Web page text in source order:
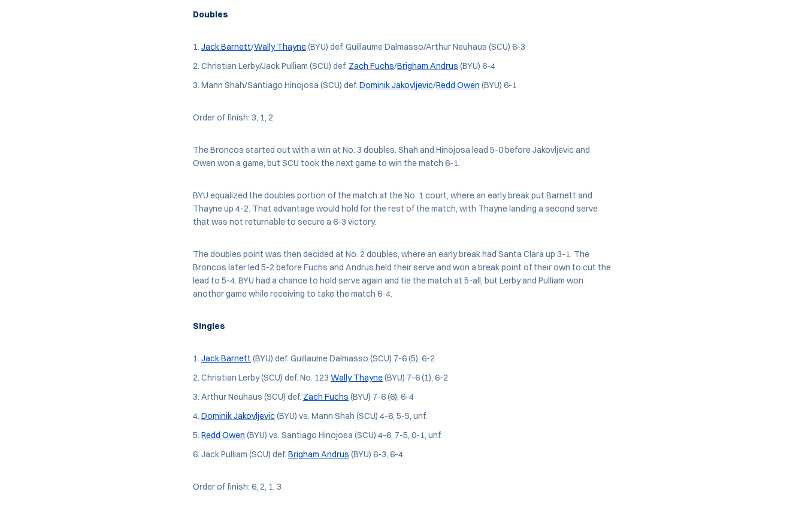
Doubles
Jack Barnett/Wally Thayne(BYU) def. Guillaume Dalmasso/Arthur Neuhaus (SCU) 6-3
Christian Lerby/Jack Pulliam (SCU) def. Zach Fuchs/Brigham Andrus (BYU) 6-4
Mann Shah/Santiago Hinojosa (SCU) def. Dominik Jakovljevic/Redd Owen (BYU) 6-1
Order of finish: 3, 1, 2
The Broncos started out with a win at No. 3 doubles. Shah and Hinojosa lead 5-0 before Jakovljevic and
Owen won a game, but SCU took the next game to win the match 6-1.
BYU equalized the doubles portion of the match at the No. 1 court, where an early break put Barnett and
Thayne up 4-2. That advantage would hold for the rest of the match, with Thayne landing a second serve
that was not returnable to secure a 6-3 victory.
The doubles point was then decided at No. 2 doubles, where an early break had Santa Clara up 3-1. The
Broncos later led 5-2 before Fuchs and Andrus held their serve and won a break point of their own to cut the
lead to 5-4. BYU had a chance to hold serve again and tie the match at 5-all, but Lerby and Pulliam won
another game while receiving to take the match 6-4.
Singles
Jack Barnett (BYU) def. Guillaume Dalmasso (SCU) 7-6 (5), 6-2
Christian Lerby (SCU) def. No. 123 Wally Thayne(BYU) 7-6 (1), 6-2
Arthur Neuhaus (SCU) def. Zach Fuchs (BYU) 7-6 (6), 6-4
Dominik Jakovljevic(BYU) vs. Mann Shah (SCU) 4-6, 5-5, unf.
Redd Owen (BYU) vs. Santiago Hinojosa (SCU) 4-6, 7-5, 0-1, unf.
Jack Pulliam (SCU) def. Brigham Andrus (BYU) 6-3, 6-4
Order of finish: 6, 2, 1, 3